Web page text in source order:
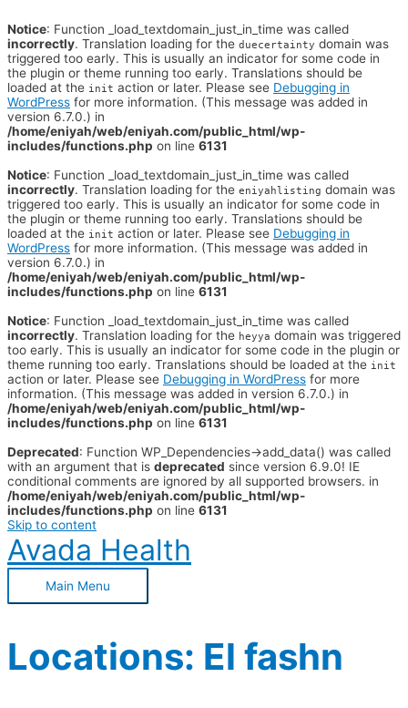
Notice: Function _load_textdomain_just_in_time was called
incorrectly. Translation loading for the duecertainty domain was
triggered too early. This is usually an indicator for some code in
the plugin or theme running too early. Translations should be
loaded at the init action or later. Please see Debugging in
WordPress for more information. (This message was added in
version 6.7.0.) in
/home/eniyah/web/eniyah.com/public_html/wp-
includes/functions.php on line 6131
Notice: Function _load_textdomain_just_in_time was called
incorrectly. Translation loading for the eniyahlisting domain was
triggered too early. This is usually an indicator for some code in
the plugin or theme running too early. Translations should be
loaded at the init action or later. Please see Debugging in
WordPress for more information. (This message was added in
version 6.7.0.) in
/home/eniyah/web/eniyah.com/public_html/wp-
includes/functions.php on line 6131
Notice: Function _load_textdomain_just_in_time was called
incorrectly. Translation loading for the heyya domain was triggered
too early. This is usually an indicator for some code in the plugin or
theme running too early. Translations should be loaded at the init
action or later. Please see Debugging in WordPress for more
information. (This message was added in version 6.7.0.) in
/home/eniyah/web/eniyah.com/public_html/wp-
includes/functions.php on line 6131
Deprecated: Function WP_Dependencies->add_data() was called
with an argument that is deprecated since version 6.9.0! IE
conditional comments are ignored by all supported browsers. in
/home/eniyah/web/eniyah.com/public_html/wp-
includes/functions.php on line 6131
Skip to content
Avada Health
Main Menu
Locations: El fashn